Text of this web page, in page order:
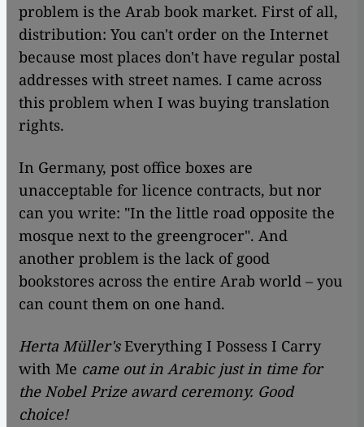
problem is the Arab book market. First of all,
distribution: You can't order on the Internet
because most places don't have regular postal
addresses with street names. I came across
this problem when I was buying translation
rights.
In Germany, post office boxes are
unacceptable for licence contracts, but nor
can you write: "In the little road opposite the
mosque next to the greengrocer". And
another problem is the lack of good
bookstores across the entire Arab world – you
can count them on one hand.
Herta Müller'sEverything I Possess I Carry
with Me came out in Arabic just in time for
the Nobel Prize award ceremony. Good
choice!